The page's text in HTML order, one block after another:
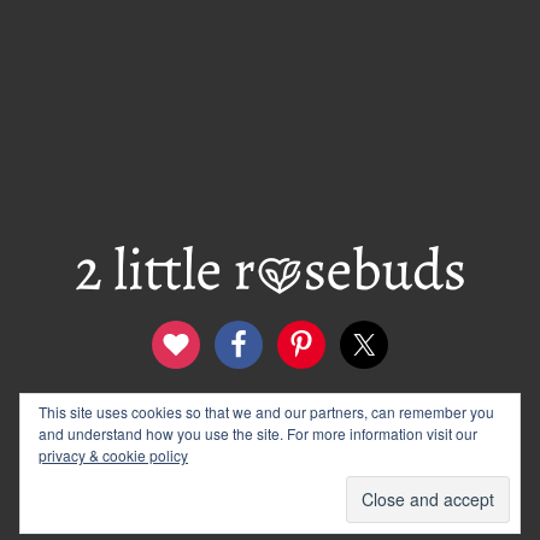
contact
disclosure & privacy policy
logo and banners
© 2012–2026 Wendy Rose · 2 Little Rosebuds. All Rights
This site uses cookies so that we and our partners, can remember you
and understand how you use the site. For more information visit our
privacy & cookie policy